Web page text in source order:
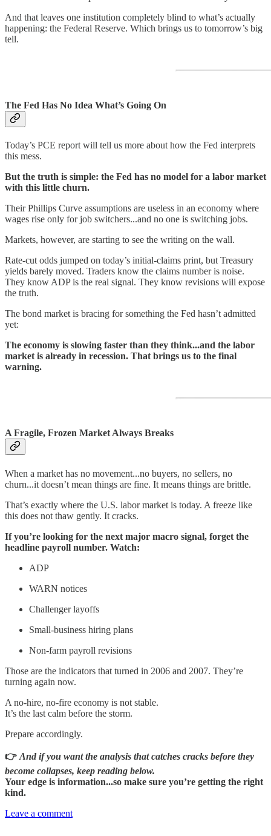
And that leaves one institution completely blind to what’s actually
happening: the Federal Reserve. Which brings us to tomorrow’s big
tell.
The Fed Has No Idea What’s Going On
Today’s PCE report will tell us more about how the Fed interprets
this mess.
But the truth is simple: the Fed has no model for a labor market
with this little churn.
Their Phillips Curve assumptions are useless in an economy where
wages rise only for job switchers...and no one is switching jobs.
Markets, however, are starting to see the writing on the wall.
Rate-cut odds jumped on today’s initial-claims print, but Treasury
yields barely moved. Traders know the claims number is noise.
They know ADP is the real signal. They know revisions will expose
the truth.
The bond market is bracing for something the Fed hasn’t admitted
yet:
The economy is slowing faster than they think...and the labor
market is already in recession. That brings us to the final
warning.
A Fragile, Frozen Market Always Breaks
When a market has no movement...no buyers, no sellers, no
churn...it doesn’t mean things are fine. It means things are brittle.
That’s exactly where the U.S. labor market is today. A freeze like
this does not thaw gently. It cracks.
If you’re looking for the next major macro signal, forget the
headline payroll number. Watch:
ADP
WARN notices
Challenger layoffs
Small-business hiring plans
Non-farm payroll revisions
Those are the indicators that turned in 2006 and 2007. They’re
turning again now.
A no-hire, no-fire economy is not stable.
It’s the last calm before the storm.
Prepare accordingly.
👉 And if you want the analysis that catches cracks before they
become collapses, keep reading below.
Your edge is information...so make sure you’re getting the right
kind.
Leave a comment